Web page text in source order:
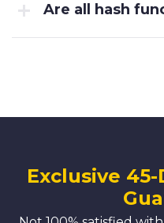
Are all hash
Exclusive